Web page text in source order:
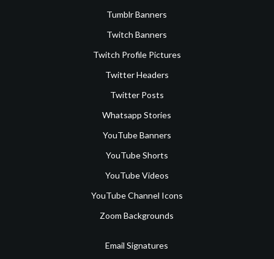
Tumblr Banners
Twitch Banners
Twitch Profile Pictures
Twitter Headers
Twitter Posts
Whatsapp Stories
YouTube Banners
YouTube Shorts
YouTube Videos
YouTube Channel Icons
Zoom Backgrounds
Email Signatures